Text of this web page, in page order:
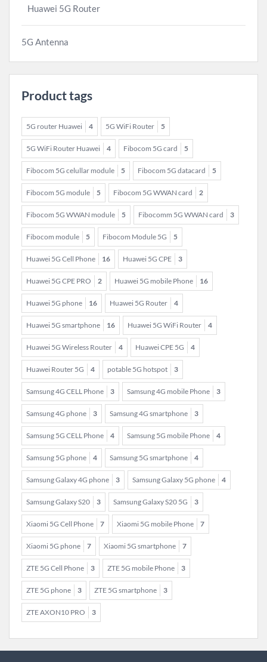
Huawei 5G Router
5G Antenna
Product tags
5G router Huawei 4 5G WiFi Router 5
5G WiFi Router Huawei 4 Fibocom 5G card 5
Fibocom 5G celullar module 5 Fibocom 5G datacard 5
Fibocom 5G module 5 Fibocom 5G WWAN card 2
Fibocom 5G WWAN module 5 Fibocomm 5G WWAN card 3
Fibocom module 5 Fibocom Module 5G 5
Huawei 5G Cell Phone 16 Huawei 5G CPE 3
Huawei 5G CPE PRO 2 Huawei 5G mobile Phone 16
Huawei 5G phone 16 Huawei 5G Router 4
Huawei 5G smartphone 16 Huawei 5G WiFi Router 4
Huawei 5G Wireless Router 4 Huawei CPE 5G 4
Huawei Router 5G 4 potable 5G hotspot 3
Samsung 4G CELL Phone 3 Samsung 4G mobile Phone 3
Samsung 4G phone 3 Samsung 4G smartphone 3
Samsung 5G CELL Phone 4 Samsung 5G mobile Phone 4
Samsung 5G phone 4 Samsung 5G smartphone 4
Samsung Galaxy 4G phone 3 Samsung Galaxy 5G phone 4
Samsung Galaxy S20 3 Samsung Galaxy S20 5G 3
Xiaomi 5G Cell Phone 7 Xiaomi 5G mobile Phone 7
Xiaomi 5G phone 7 Xiaomi 5G smartphone 7
ZTE 5G Cell Phone 3 ZTE 5G mobile Phone 3
ZTE 5G phone 3 ZTE 5G smartphone 3
ZTE AXON10 PRO 3